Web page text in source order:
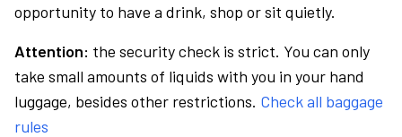
opportunity to have a drink, shop or sit quietly.
Attention: the security check is strict. You can only
take small amounts of liquids with you in your hand
luggage, besides other restrictions. Check all baggage
rules